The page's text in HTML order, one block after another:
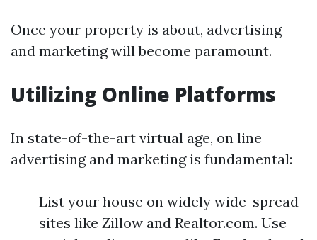
Once your property is about, advertising
and marketing will become paramount.
Utilizing Online Platforms
In state-of-the-art virtual age, on line
advertising and marketing is fundamental:
List your house on widely wide-spread
sites like Zillow and Realtor.com. Use